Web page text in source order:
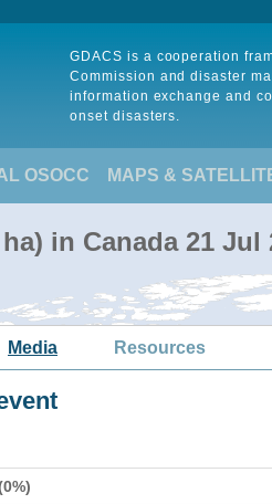
GDACS is a cooperation
Commission and disaster
information exchange and
onset disasters.
OSOCC MAPS &
in Canada 21 Jul
Media Resources